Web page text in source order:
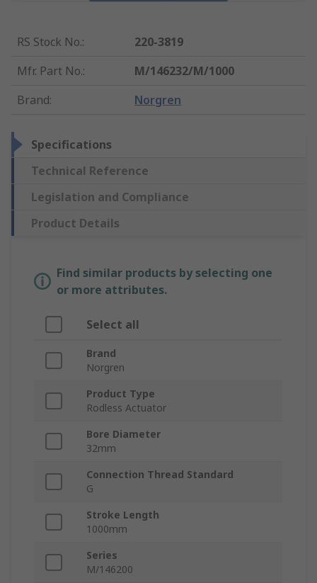
RS Stock No.:
220-3819
Mfr. Part No.:
M/146232/M/1000
Brand: Norgren
Specifications
Technical Reference
Legislation and Compliance
Product Details
Find similar products by selecting one
or more attributes.
Select all
Brand
Norgren
Product Type
Rodless Actuator
Bore Diameter
32mm
Connection Thread Standard
G
Stroke Length
1000mm
Series
M/146200